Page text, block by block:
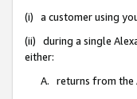
(i) a customer using
(ii) during a single
either:
A. returns from the